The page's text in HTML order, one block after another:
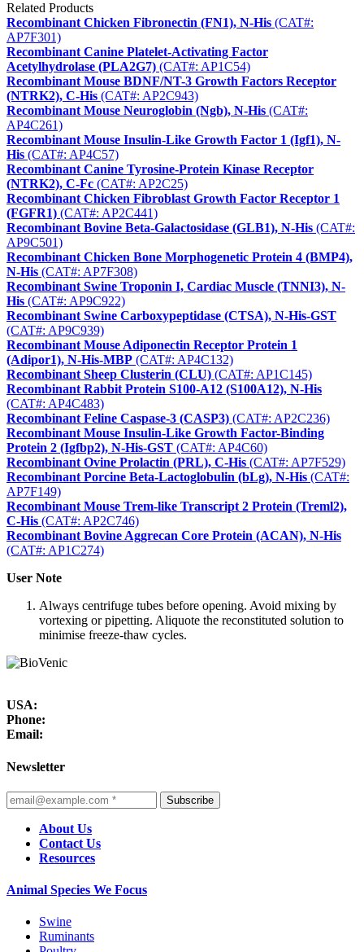
Related Products
Recombinant Chicken Fibronectin (FN1), N-His (CAT#:
AP7F301)
Recombinant Canine Platelet-Activating Factor
Acetylhydrolase (PLA2G7) (CAT#: AP1C54)
Recombinant Mouse BDNF/NT-3 Growth Factors Receptor
(NTRK2), C-His (CAT#: AP2C943)
Recombinant Mouse Neuroglobin (Ngb), N-His (CAT#:
AP4C261)
Recombinant Mouse Insulin-Like Growth Factor 1 (Igf1), N-
His (CAT#: AP4C57)
Recombinant Canine Tyrosine-Protein Kinase Receptor
(NTRK2), C-Fc (CAT#: AP2C25)
Recombinant Chicken Fibroblast Growth Factor Receptor 1
(FGFR1) (CAT#: AP2C441)
Recombinant Bovine Beta-Galactosidase (GLB1), N-His (CAT#:
AP9C501)
Recombinant Chicken Bone Morphogenetic Protein 4 (BMP4),
N-His (CAT#: AP7F308)
Recombinant Swine Troponin I, Cardiac Muscle (TNNI3), N-
His (CAT#: AP9C922)
Recombinant Swine Carboxypeptidase (CTSA), N-His-GST
(CAT#: AP9C939)
Recombinant Mouse Adiponectin Receptor Protein 1
(Adipor1), N-His-MBP (CAT#: AP4C132)
Recombinant Sheep Clusterin (CLU) (CAT#: AP1C145)
Recombinant Rabbit Protein S100-A12 (S100A12), N-His
(CAT#: AP4C483)
Recombinant Feline Caspase-3 (CASP3) (CAT#: AP2C236)
Recombinant Mouse Insulin-Like Growth Factor-Binding
Protein 2 (Igfbp2), N-His-GST (CAT#: AP4C60)
Recombinant Ovine Prolactin (PRL), C-His (CAT#: AP7F529)
Recombinant Porcine Beta-Lactoglobulin (bLg), N-His (CAT#:
AP7F149)
Recombinant Mouse Trem-like Transcript 2 Protein (Treml2),
C-His (CAT#: AP2C746)
Recombinant Bovine Aggrecan Core Protein (ACAN), N-His
(CAT#: AP1C274)
User Note
Always centrifuge tubes before opening. Avoid mixing by
vortexing or pipetting. Aliquote the reconstituted solution to
minimise freeze-thaw cycles.
USA:
Phone:
Email:
Newsletter
Subscribe
About Us
Contact Us
Resources
Animal Species We Focus
Swine
Ruminants